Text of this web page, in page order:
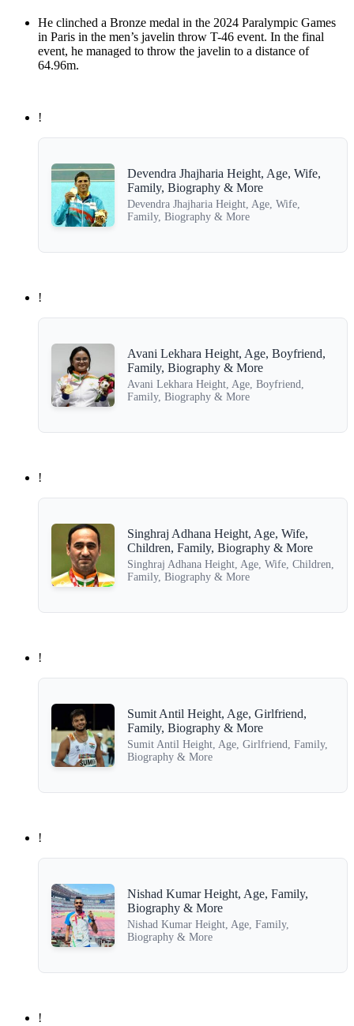
He clinched a Bronze medal in the 2024 Paralympic Games
in Paris in the men’s javelin throw T-46 event. In the final
event, he managed to throw the javelin to a distance of
64.96m.
!
Devendra Jhajharia Height, Age, Wife,
Family, Biography & More
Devendra Jhajharia Height, Age, Wife,
Family, Biography & More
!
Avani Lekhara Height, Age, Boyfriend,
Family, Biography & More
Avani Lekhara Height, Age, Boyfriend,
Family, Biography & More
!
Singhraj Adhana Height, Age, Wife,
Children, Family, Biography & More
Singhraj Adhana Height, Age, Wife, Children,
Family, Biography & More
!
Sumit Antil Height, Age, Girlfriend,
Family, Biography & More
Sumit Antil Height, Age, Girlfriend, Family,
Biography & More
!
Nishad Kumar Height, Age, Family,
Biography & More
Nishad Kumar Height, Age, Family,
Biography & More
!